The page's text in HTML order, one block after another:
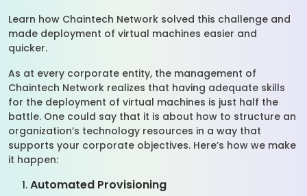
Learn how Chaintech Network solved this challenge and
made deployment of virtual machines easier and
quicker.
As at every corporate entity, the management of
Chaintech Network realizes that having adequate skills
for the deployment of virtual machines is just half the
battle. One could say that it is about how to structure an
organization’s technology resources in a way that
supports your corporate objectives. Here’s how we make
it happen:
Automated Provisioning